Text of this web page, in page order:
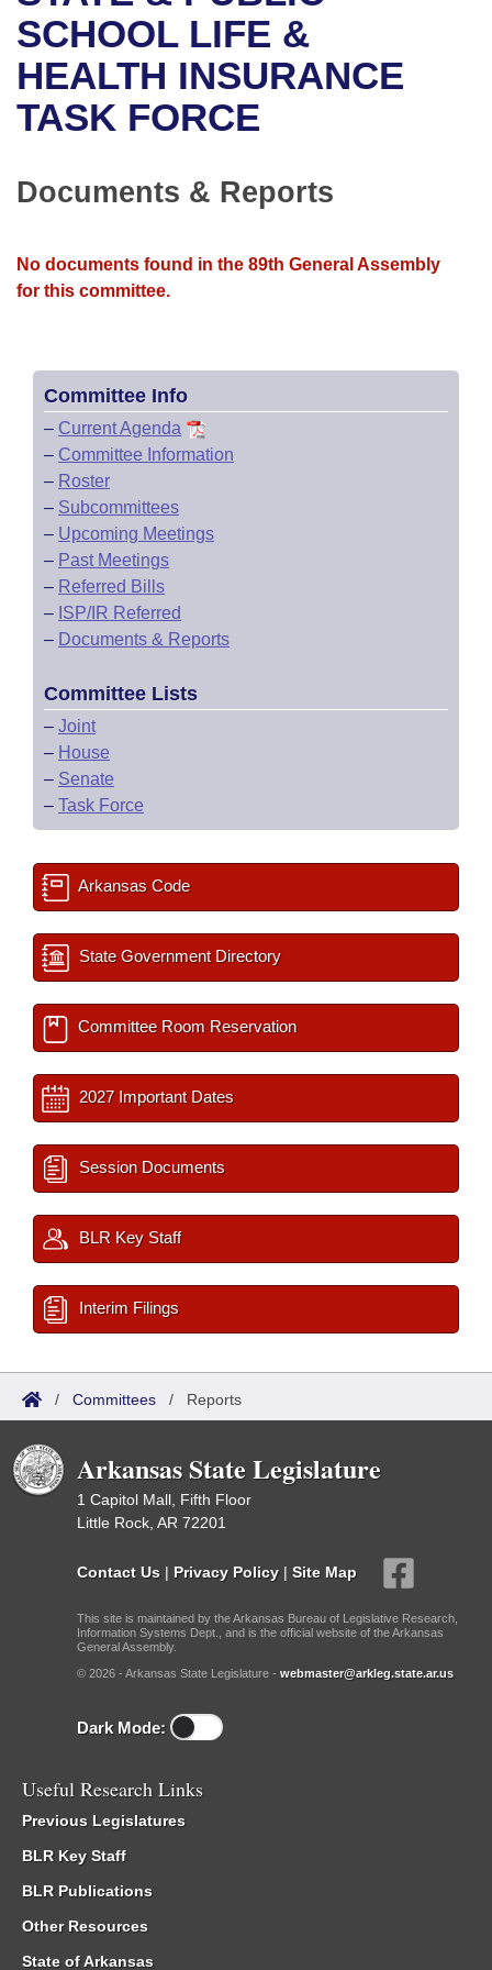
Bills in House Committees
Bills in Senate Committees
Bills in Joint Committees
Meetings Of The Whole/Business Meetings
Recent Activities
Recently Filed
Personalized Bill Tracking
Bills Returned from Committee
House
Senate
House Roll Call
Uncodified Historic Legislation
Governor's Veto List
Search Center
SCHOOL LIFE &
HEALTH INSURANCE
TASK FORCE
Documents & Reports
No documents found in the 89th General Assembly
for this committee.
Committee Info
– Current Agenda
– Committee Information
– Roster
– Subcommittees
– Upcoming Meetings
– Past Meetings
– Referred Bills
– ISP/IR Referred
– Documents & Reports
Committee Lists
– Joint
– House
– Senate
– Task Force
Arkansas Code
State Government Directory
Committee Room Reservation
2027 Important Dates
Session Documents
BLR Key Staff
Interim Filings
/ Committees / Reports
Arkansas State Legislature
1 Capitol Mall, Fifth Floor
Little Rock, AR 72201
Contact Us | Privacy Policy | Site Map
This site is maintained by the Arkansas Bureau of Legislative Research,
Information Systems Dept., and is the official website of the Arkansas
General Assembly.
© 2026 - Arkansas State Legislature - webmaster@arkleg.state.ar.us
Dark Mode:
Useful Research Links
Previous Legislatures
BLR Key Staff
BLR Publications
Other Resources
State of Arkansas